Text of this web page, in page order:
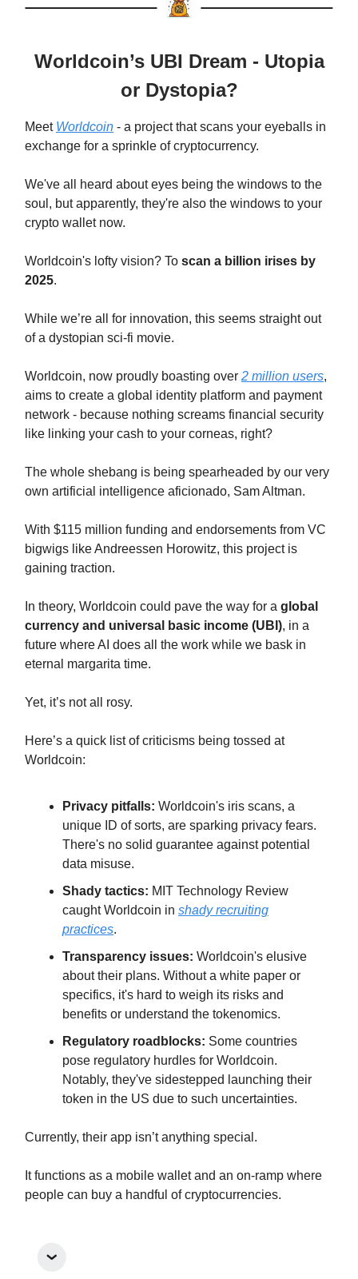
Worldcoin’s UBI Dream - Utopia
or Dystopia?
Meet Worldcoin - a project that scans your eyeballs in
exchange for a sprinkle of cryptocurrency.
We've all heard about eyes being the windows to the
soul, but apparently, they're also the windows to your
crypto wallet now.
Worldcoin's lofty vision? To scan a billion irises by
2025.
While we’re all for innovation, this seems straight out
of a dystopian sci-fi movie.
Worldcoin, now proudly boasting over 2 million users,
aims to create a global identity platform and payment
network - because nothing screams financial security
like linking your cash to your corneas, right?
The whole shebang is being spearheaded by our very
own artificial intelligence aficionado, Sam Altman.
With $115 million funding and endorsements from VC
bigwigs like Andreessen Horowitz, this project is
gaining traction.
In theory, Worldcoin could pave the way for a global
currency and universal basic income (UBI), in a
future where AI does all the work while we bask in
eternal margarita time.
Yet, it’s not all rosy.
Here’s a quick list of criticisms being tossed at
Worldcoin:
Privacy pitfalls: Worldcoin's iris scans, a
unique ID of sorts, are sparking privacy fears.
There's no solid guarantee against potential
data misuse.
Shady tactics: MIT Technology Review
caught Worldcoin in shady recruiting
practices.
Transparency issues: Worldcoin's elusive
about their plans. Without a white paper or
specifics, it's hard to weigh its risks and
benefits or understand the tokenomics.
Regulatory roadblocks: Some countries
pose regulatory hurdles for Worldcoin.
Notably, they've sidestepped launching their
token in the US due to such uncertainties.
Currently, their app isn’t anything special.
It functions as a mobile wallet and an on-ramp where
people can buy a handful of cryptocurrencies.